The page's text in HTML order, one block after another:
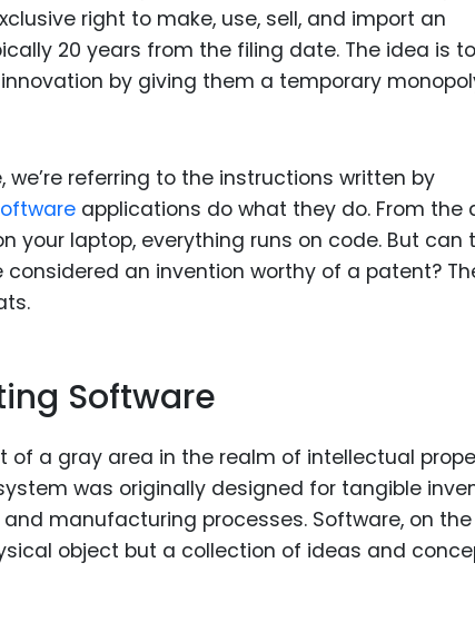
right to make, use, sell, and import an
20 years from the filing date. The idea is to
by giving them a temporary
referring to the instructions written by
applications do what they do. From the
your laptop, everything runs on code. But can
an invention worthy of a patent?
Software
of a gray area in the realm of intellectual
was originally designed for tangible
manufacturing processes. Software, on
object but a collection of ideas and